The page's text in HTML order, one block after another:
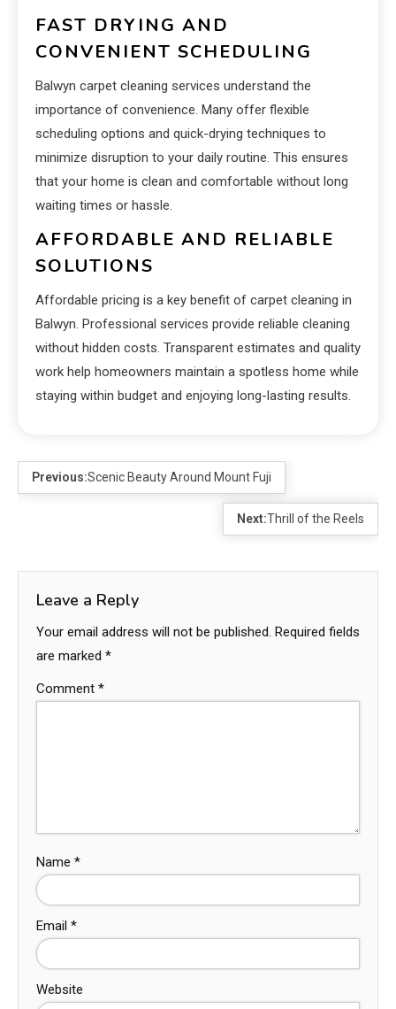
FAST DRYING AND
CONVENIENT SCHEDULING
Balwyn carpet cleaning services understand the
importance of convenience. Many offer flexible
scheduling options and quick-drying techniques to
minimize disruption to your daily routine. This ensures
that your home is clean and comfortable without long
waiting times or hassle.
AFFORDABLE AND RELIABLE
SOLUTIONS
Affordable pricing is a key benefit of carpet cleaning in
Balwyn. Professional services provide reliable cleaning
without hidden costs. Transparent estimates and quality
work help homeowners maintain a spotless home while
staying within budget and enjoying long-lasting results.
Previous:Scenic Beauty Around Mount Fuji
Next:Thrill of the Reels
Leave a Reply
Your email address will not be published. Required fields
are marked *
Comment *
Name *
Email *
Website